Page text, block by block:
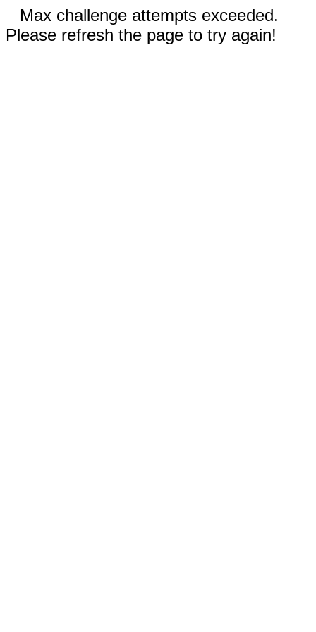
Max challenge attempts exceeded.
Please refresh the page to try again!